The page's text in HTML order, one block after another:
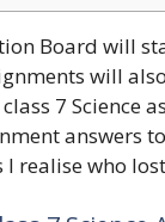
Board will
will
7 Science
answers
realise who